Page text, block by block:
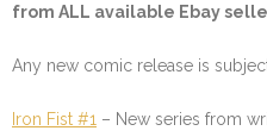
from ALL available Ebay
Any new comic release is
Iron Fist #1 – New series from